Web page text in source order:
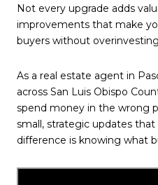
Not every upgrade adds
improvements that make
buyers without
As a real estate agent in
across San Luis Obispo
spend money in the wrong
small, strategic updates
difference is knowing what